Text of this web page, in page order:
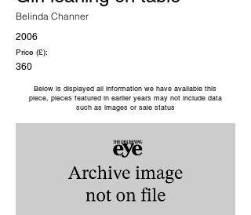
Belinda Channer
2006
Price (£):
360
Below is displayed all information we have available this
piece, pieces featured in earlier years may not include data
such as images or sale status